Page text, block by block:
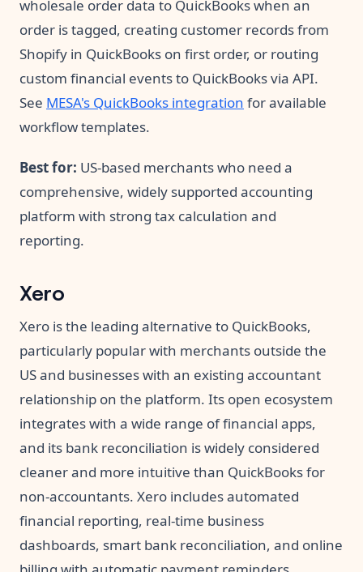
wholesale order data to QuickBooks when an
order is tagged, creating customer records from
Shopify in QuickBooks on first order, or routing
custom financial events to QuickBooks via API.
See MESA's QuickBooks integration for available
workflow templates.
Best for: US-based merchants who need a
comprehensive, widely supported accounting
platform with strong tax calculation and
reporting.
Xero
Xero is the leading alternative to QuickBooks,
particularly popular with merchants outside the
US and businesses with an existing accountant
relationship on the platform. Its open ecosystem
integrates with a wide range of financial apps,
and its bank reconciliation is widely considered
cleaner and more intuitive than QuickBooks for
non-accountants. Xero includes automated
financial reporting, real-time business
dashboards, smart bank reconciliation, and online